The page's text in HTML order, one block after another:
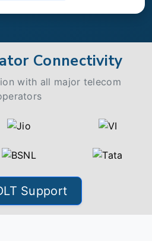
Connectivity
with all major telecom
Support